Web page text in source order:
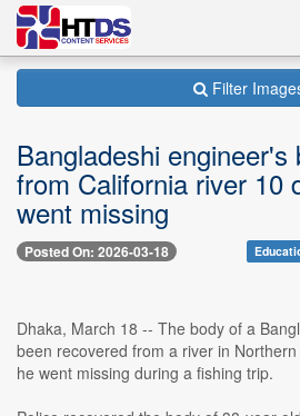
Filter
Bangladeshi engineer's
from California river 10
went missing
Posted On: 2026-03-18
Dhaka, March 18 -- The body of a
been recovered from a river in
he went missing during a fishing trip.